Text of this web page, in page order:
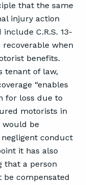
that the same
injury action
C.R.S. 13-
recoverable when
benefits.
tenant of law,
“enables
for loss due to
motorists in
would be
conduct
it has also
that a person
compensated